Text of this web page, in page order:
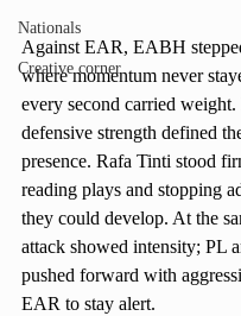
Nationals
Creative corner
Against EAR, EABH
where momentum never
every second carried weight.
defensive strength defined
presence. Rafa Tinti stood
reading plays and stopping
they could develop. At the
attack showed intensity; PL
pushed forward with
EAR to stay alert.